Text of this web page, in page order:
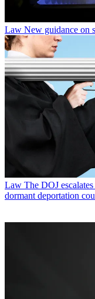
Law New guidance on
Law The DOJ
dormant deportation